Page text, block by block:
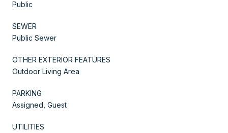
Public
SEWER
Public Sewer
OTHER EXTERIOR FEATURES
Outdoor Living Area
PARKING
Assigned, Guest
UTILITIES